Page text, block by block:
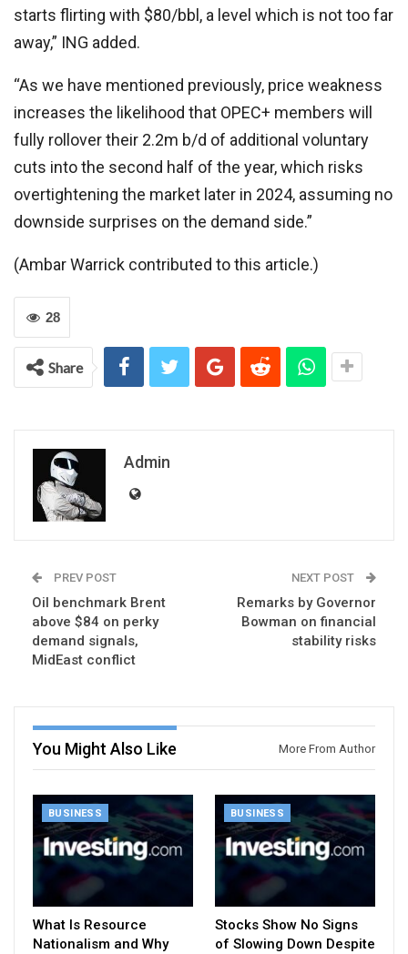
starts flirting with $80/bbl, a level which is not too far
away,” ING added.
“As we have mentioned previously, price weakness
increases the likelihood that OPEC+ members will
fully rollover their 2.2m b/d of additional voluntary
cuts into the second half of the year, which risks
overtightening the market later in 2024, assuming no
downside surprises on the demand side.”
(Ambar Warrick contributed to this article.)
28
Share
Admin
PREV POST
Oil benchmark Brent
above $84 on perky
demand signals,
MidEast conflict
NEXT POST
Remarks by Governor
Bowman on financial
stability risks
You Might Also Like More From Author
BUSINESS
What Is Resource
Nationalism and Why
BUSINESS
Stocks Show No Signs
of Slowing Down Despite